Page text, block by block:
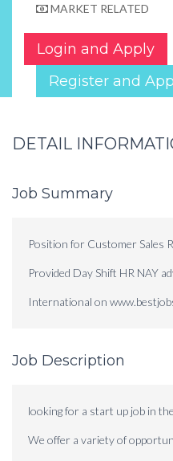
MARKET RELATED
Login and Apply
Register and
DETAIL
Job Summary
Position for Customer Sales
Provided Day Shift HR NAY
International on
Job Description
looking for a start up job in
We offer a variety of